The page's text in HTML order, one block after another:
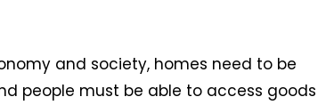
and society, homes need to be
people must be able to access goods